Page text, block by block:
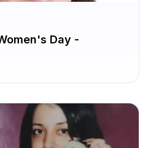
Day -